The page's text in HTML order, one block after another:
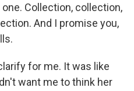
one. Collection, collection,
And I promise you,
for me. It was like
want me to think her